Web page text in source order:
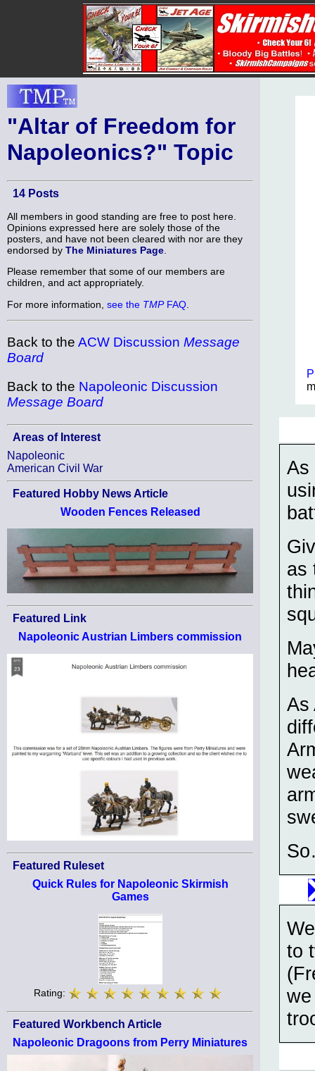
"Altar of Freedom for
Napoleonics?" Topic
14 Posts
All members in good standing are free to post here.
Opinions expressed here are solely those of the
posters, and have not been cleared with nor are they
endorsed by The Miniatures Page
Please remember that some of our members are
children, and act appropriately.
For more information, see the TMPFAQ
Back to the ACW Discussion Message
Board
Back to the Napoleonic Discussion
Message Board
Areas of Interest
Napoleonic
American Civil War
Featured Hobby News Article
Wooden Fences Released
Featured Link
Napoleonic Austrian Limbers commission
Featured Ruleset
Quick Rules for Napoleonic Skirmish
Games
Rating:
Featured Workbench Article
Napoleonic Dragoons from Perry Miniatures
As
as
As
to